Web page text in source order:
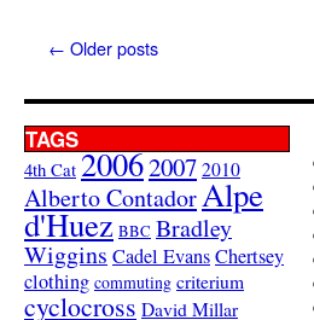
← Older posts
TAGS
4th Cat 20062007 2010
Alberto ContadorAlpe
d'Huez BBC Bradley
Wiggins Cadel EvansChertsey
clothing commuting criterium
cyclocross David Millar